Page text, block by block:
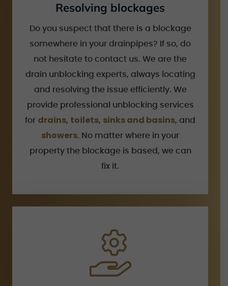
Resolving blockages
Do you suspect that there is a blockage
somewhere in your drainpipes? If so, do
not hesitate to contact us. We are the
drain unblocking experts, always locating
and resolving the issue efficiently. We
provide professional unblocking services
for drains, toilets, sinks and basins, and
showers. No matter where in your
property the blockage is based, we can
fix it.